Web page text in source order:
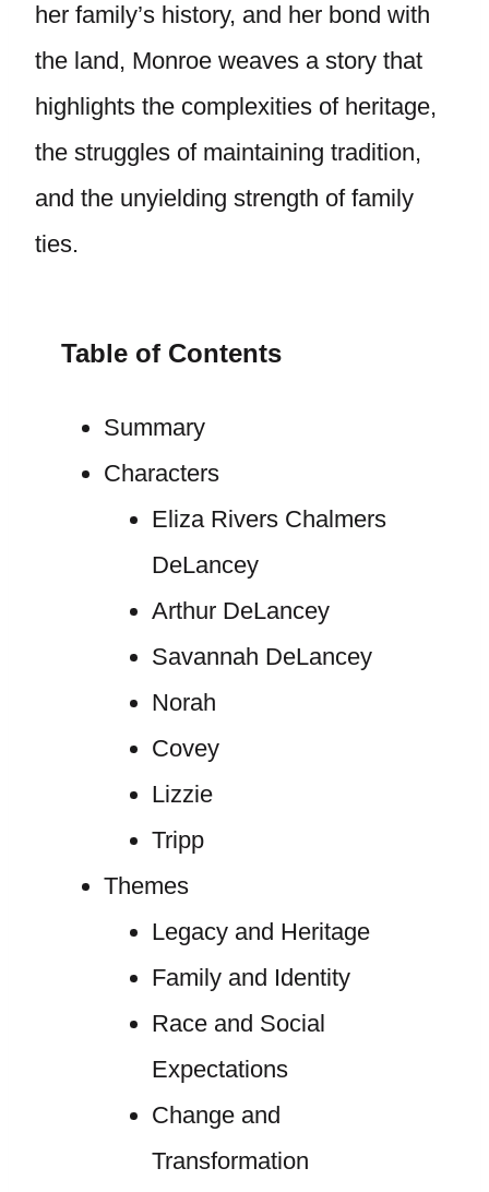
her family’s history, and her bond with
the land, Monroe weaves a story that
highlights the complexities of heritage,
the struggles of maintaining tradition,
and the unyielding strength of family
ties.
Table of Contents
Summary
Characters
Eliza Rivers Chalmers
DeLancey
Arthur DeLancey
Savannah DeLancey
Norah
Covey
Lizzie
Tripp
Themes
Legacy and Heritage
Family and Identity
Race and Social
Expectations
Change and
Transformation